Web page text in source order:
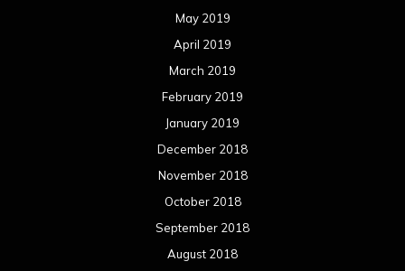
May 2019
April 2019
March 2019
February 2019
January 2019
December 2018
November 2018
October 2018
September 2018
August 2018